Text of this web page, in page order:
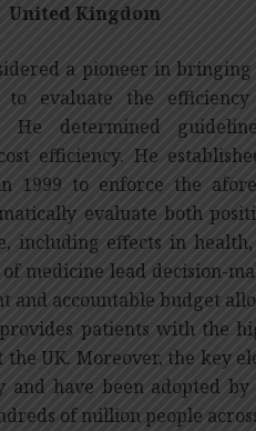
Kingdom
a pioneer in bringing
to evaluate the
He determined
efficiency. He
1999 to enforce the
evaluate both
including effects in
medicine lead decision-
and accountable budget
patients with the
UK. Moreover, the key
have been adopted
of million people